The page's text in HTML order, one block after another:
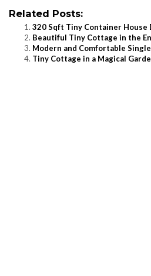
Related Posts:
320 Sqft Tiny Container House
Beautiful Tiny Cottage in the
Modern and Comfortable
Tiny Cottage in a Magical